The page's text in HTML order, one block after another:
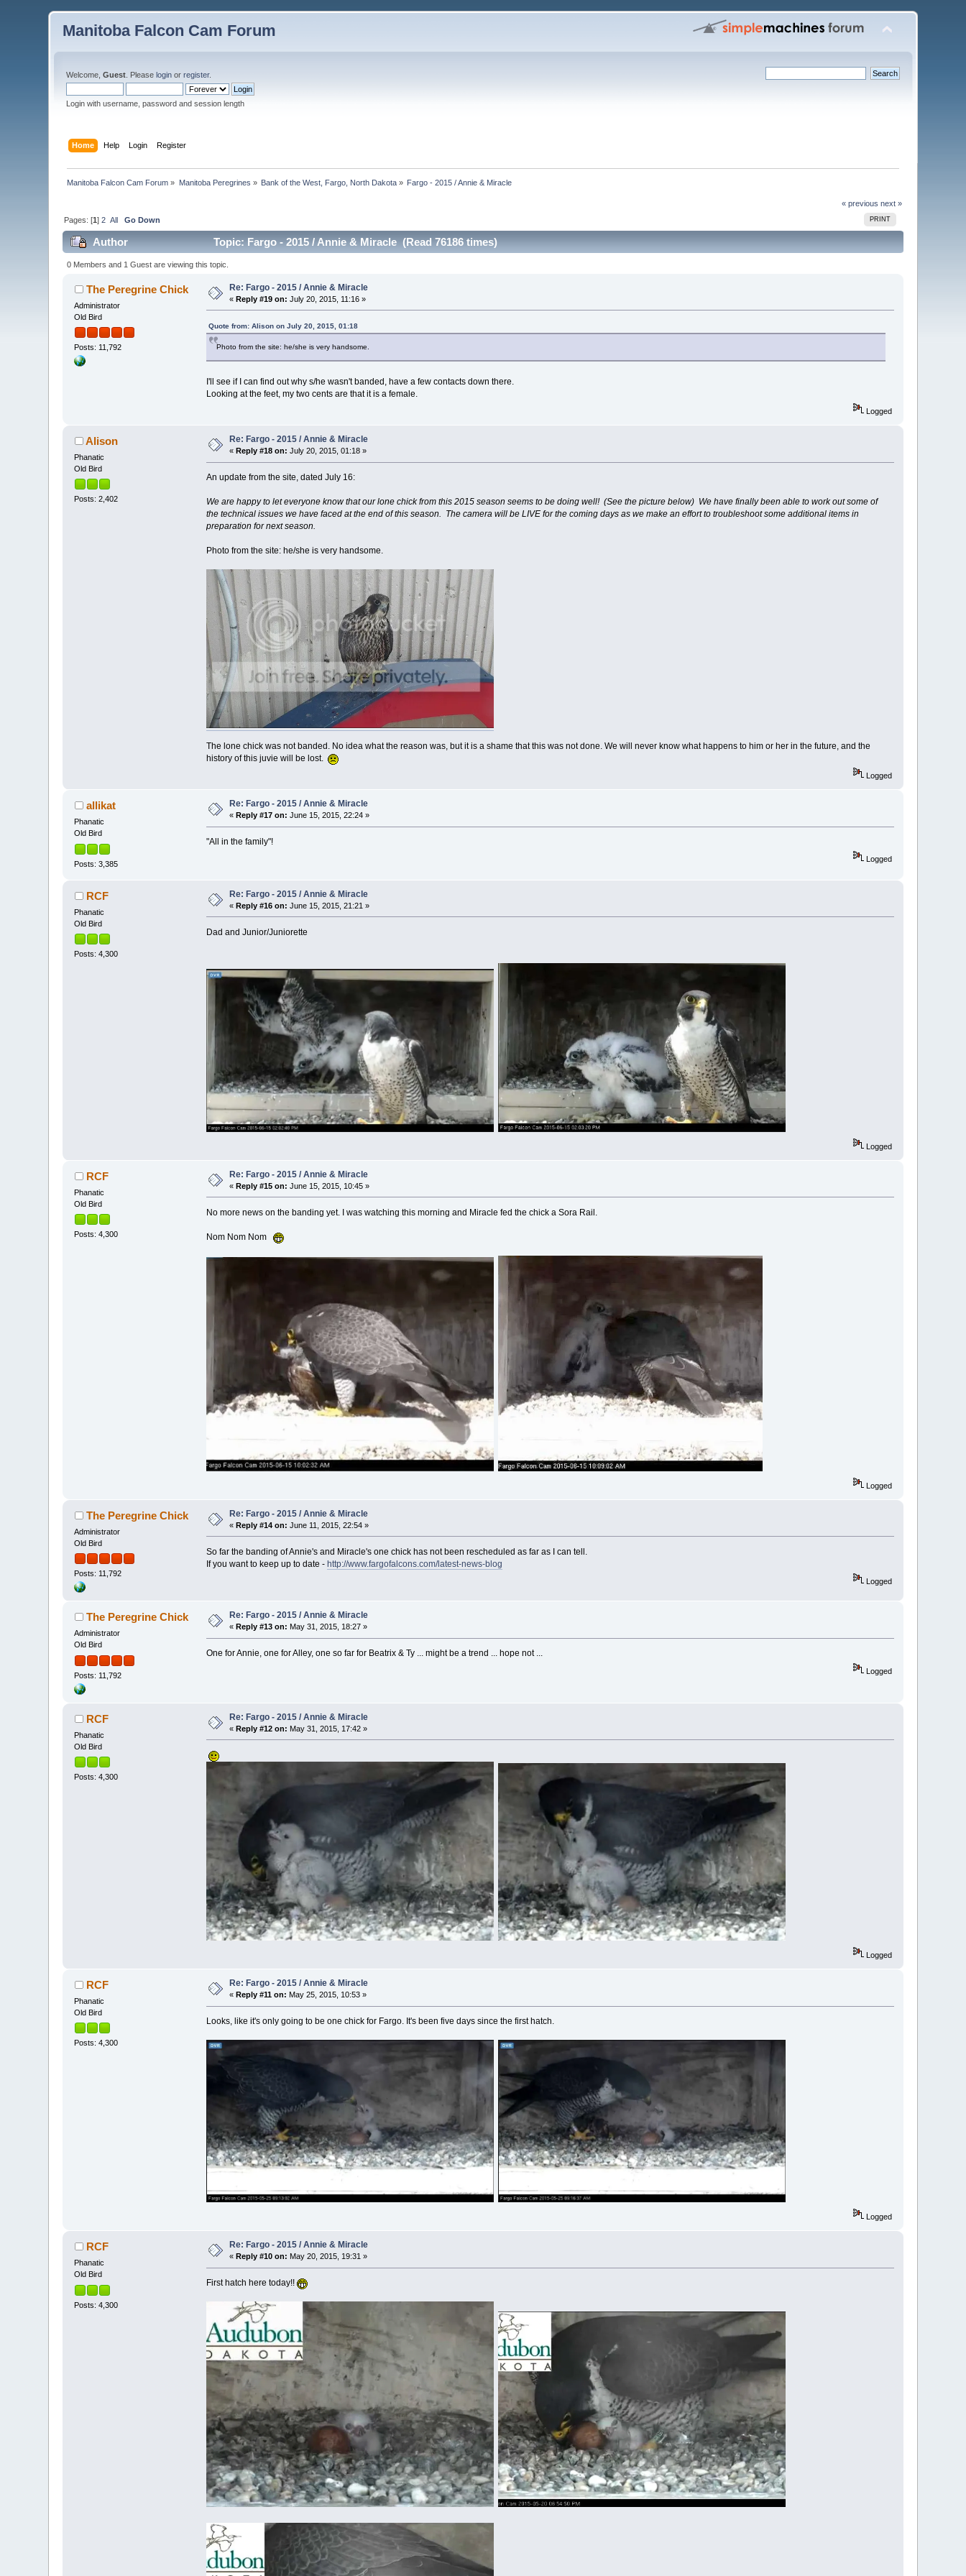
Manitoba Falcon Cam Forum
Welcome,Guest . Pleaselogin orregister.
Login with username, password and session length
Home Help Login Register
Manitoba Falcon Cam Forum » Manitoba Peregrines » Bank of the West, Fargo, North Dakota » Fargo - 2015 / Annie & Miracle
« previous next »
PRINT
Pages: [1]2 All Go Down
Author Topic: Fargo - 2015 / Annie & Miracle (Read 76186 times)
0 Members and 1 Guest are viewing this topic.
The Peregrine Chick
Administrator
Old Bird
Posts: 11,792
Re: Fargo - 2015 / Annie & Miracle
«Reply #19 on: July 20, 2015, 11:16 »
Quote from: Alison on July 20, 2015, 01:18
Photo from the site: he/she is very handsome.
I'll see if I can find out why s/he wasn't banded, have a few contacts down there.
Looking at the feet, my two cents are that it is a female.
Logged
Alison
Phanatic
Old Bird
Posts: 2,402
Re: Fargo - 2015 / Annie & Miracle
«Reply #18 on: July 20, 2015, 01:18 »
An update from the site, dated July 16:
We are happy to let everyone know that our lone chick from this 2015 season seems to be doing well! (See the picture below) We have finally been able to work out some of
the technical issues we have faced at the end of this season. The camera will be LIVE for the coming days as we make an effort to troubleshoot some additional items in
preparation for next season.
Photo from the site: he/she is very handsome.
The lone chick was not banded. No idea what the reason was, but it is a shame that this was not done. We will never know what happens to him or her in the future, and the
history of this juvie will be lost.
Logged
allikat
Phanatic
Old Bird
Posts: 3,385
Re: Fargo - 2015 / Annie & Miracle
« Reply #17 on: June 15, 2015, 22:24 »
"All in the family"!
Logged
RCF
Phanatic
Old Bird
Posts: 4,300
Re: Fargo - 2015 / Annie & Miracle
«Reply #16 on: June 15, 2015, 21:21 »
Dad and Junior/Juniorette
Logged
RCF
Phanatic
Old Bird
Posts: 4,300
Re: Fargo - 2015 / Annie & Miracle
«Reply #15 on: June 15, 2015, 10:45 »
No more news on the banding yet. I was watching this morning and Miracle fed the chick a Sora Rail.
Nom Nom Nom
Logged
The Peregrine Chick
Administrator
Old Bird
Posts: 11,792
Re: Fargo - 2015 / Annie & Miracle
«Reply #14 on: June 11, 2015, 22:54 »
So far the banding of Annie's and Miracle's one chick has not been rescheduled as far as I can tell.
If you want to keep up to date - http://www.fargofalcons.com/latest-news-blog
Logged
The Peregrine Chick
Administrator
Old Bird
Posts: 11,792
Re: Fargo - 2015 / Annie & Miracle
« Reply #13 on: May 31, 2015, 18:27 »
One for Annie, one for Alley, one so far for Beatrix & Ty ... might be a trend ... hope not ...
Logged
RCF
Phanatic
Old Bird
Posts: 4,300
Re: Fargo - 2015 / Annie & Miracle
«Reply #12 on: May 31, 2015, 17:42 »
Logged
RCF
Phanatic
Old Bird
Posts: 4,300
Re: Fargo - 2015 / Annie & Miracle
«Reply #11 on: May 25, 2015, 10:53 »
Looks, like it's only going to be one chick for Fargo. It's been five days since the first hatch.
Logged
RCF
Phanatic
Old Bird
Posts: 4,300
Re: Fargo - 2015 / Annie & Miracle
« Reply #10 on: May 20, 2015, 19:31 »
First hatch here today!!